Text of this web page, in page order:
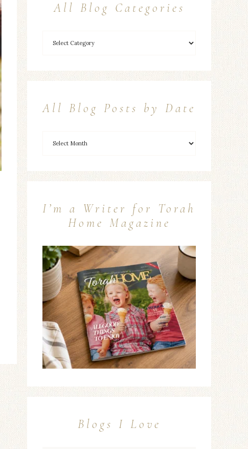
All Blog Categories
All Blog Posts by Date
I’m a Writer for Torah
Home Magazine
Blogs I Love